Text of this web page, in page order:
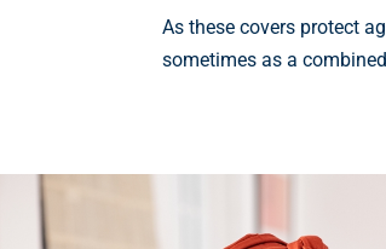
As these covers protect
sometimes as a